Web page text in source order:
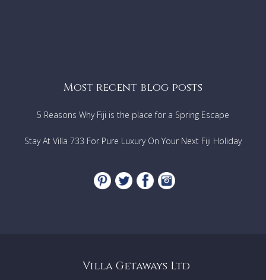
Most recent blog posts
5 Reasons Why Fiji is the place for a Spring Escape
Stay At Villa 733 For Pure Luxury On Your Next Fiji Holiday
Villa Getaways Ltd